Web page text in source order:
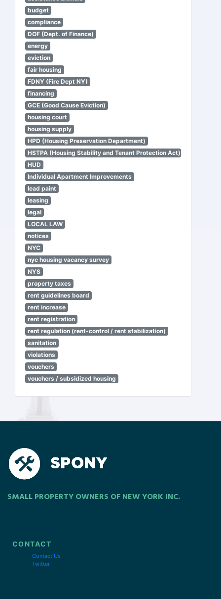
budget
compliance
DOF (Dept. of Finance)
energy
eviction
fair housing
FDNY (Fire Dept NY)
financing
GCE (Good Cause Eviction)
housing court
housing supply
HPD (Housing Preservation Department)
HSTPA (Housing Stability and Tenant Protection Act)
HUD
Individual Apartment Improvements
lead paint
leasing
legal
LOCAL LAW
notices
NYC
nyc housing vacancy survey
NYS
property taxes
rent guidelines board
rent increase
rent registration
rent regulation (rent-control / rent stabilization)
sanitation
violations
vouchers
vouchers / subsidized housing
SMALL PROPERTY OWNERS OF NEW YORK INC.
CONTACT
Contact Us
Twitter